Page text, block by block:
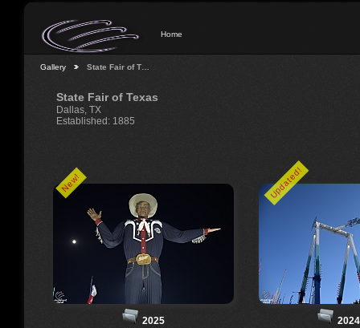
Home
Gallery State Fair of T…
State Fair of Texas
Dallas, TX
Established: 1885
New!
2025
Updated!